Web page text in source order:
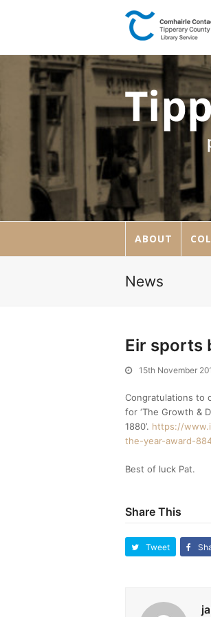
ABOUT
News
Eir sports
15th November
Congratulations to
for ‘The Growth &
1880’. https://
the-year-award-
Best of luck Pat.
Share This
Tweet